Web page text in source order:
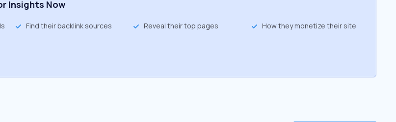
Insights Now
Find their backlink sources Reveal their top pages How they monetize their site